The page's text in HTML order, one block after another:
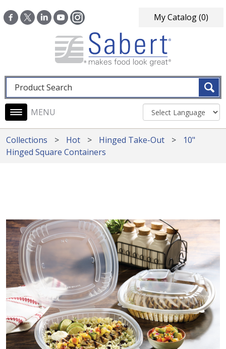
My Catalog(0)
Fulltext search
Main navigation
Collections Hot Hinged Take-Out
10"
Hinged Square Containers